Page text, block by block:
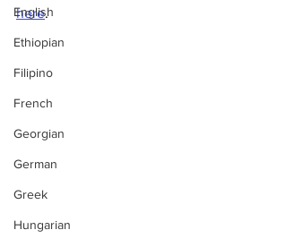
English
Ethiopian
Filipino
French
Georgian
German
Greek
Hungarian
here.